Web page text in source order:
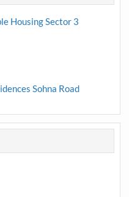
Housing Sector 3
Sohna Road